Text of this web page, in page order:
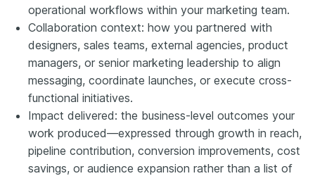
operational workflows within your marketing team.
Collaboration context: how you partnered with
designers, sales teams, external agencies, product
managers, or senior marketing leadership to align
messaging, coordinate launches, or execute cross-
functional initiatives.
Impact delivered: the business-level outcomes your
work produced—expressed through growth in reach,
pipeline contribution, conversion improvements, cost
savings, or audience expansion rather than a list of